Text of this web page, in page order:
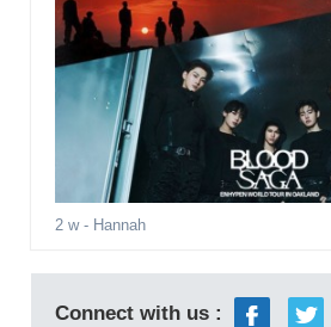
2 w- Hannah
Connect with us :